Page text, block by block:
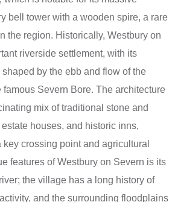
bell tower with a wooden spire, a rare
the region. Historically, Westbury on
riverside settlement, with its
by the ebb and flow of the
famous Severn Bore. The architecture
mix of traditional stone and
houses, and historic inns,
crossing point and agricultural
features of Westbury on Severn is its
the village has a long history of
and the surrounding floodplains